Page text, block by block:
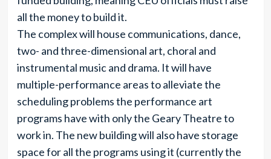
all the money to build it.
The complex will house communications, dance,
two- and three-dimensional art, choral and
instrumental music and drama. It will have
multiple-performance areas to alleviate the
scheduling problems the performance art
programs have with only the Geary Theatre to
work in. The new building will also have storage
space for all the programs using it (currently the